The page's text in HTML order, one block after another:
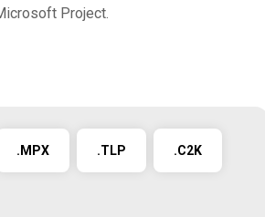
Project.
.MPX .TLP .C2K